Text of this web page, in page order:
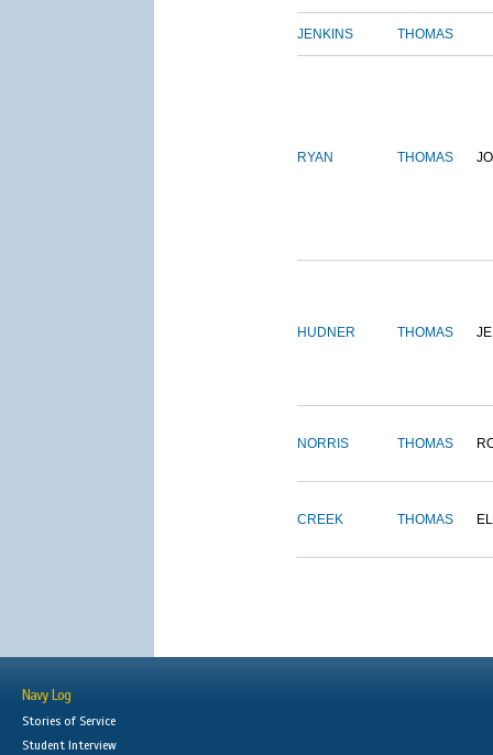
JENKINS THOMAS
RYAN THOMAS
HUDNER THOMAS
NORRIS THOMAS
CREEK THOMAS
Navy Log
Stories of Service
Student Interview